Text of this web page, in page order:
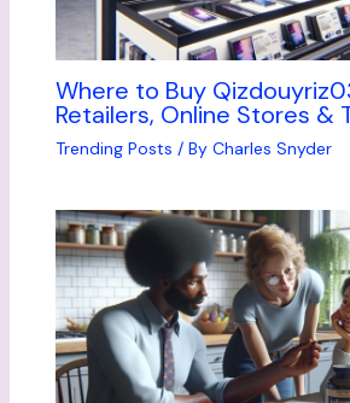
Where to Buy
Retailers, Online Stores &
Trending Posts / By Charles Snyder